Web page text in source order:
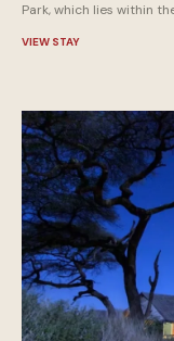
Park, which lies within
VIEW STAY